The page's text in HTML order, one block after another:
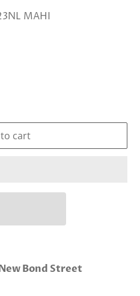
MAHI
cart
Bond Street